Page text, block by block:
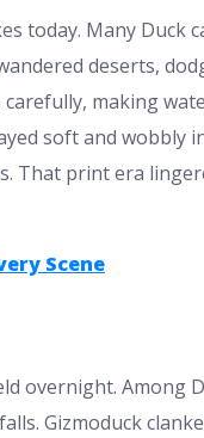
today. Many Duck
deserts,
making
soft and wobbly
That print era
Scene
overnight. Among
Gizmoduck